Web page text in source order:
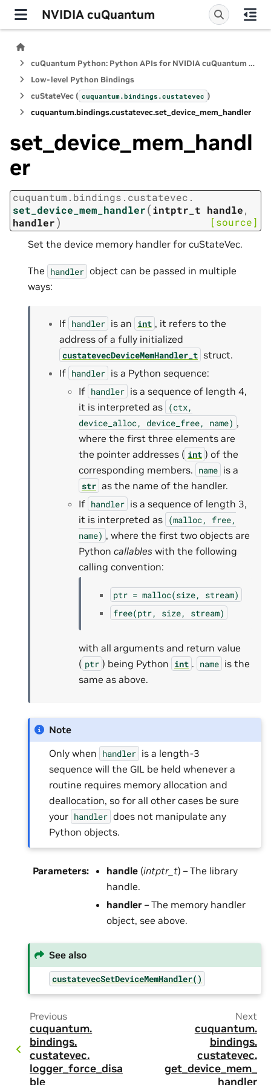
NVIDIA cuQuantum
cuQuantum Python: Python APIs for NVIDIA cuQuantum SDK
Low-level Python Bindings
cuStateVec ( cuquantum.bindings.custatevec )
cuquantum.bindings.custatevec.set_device_mem_handler
set_device_mem_handl
er
cuquantum. bindings. custatevec.
set_device_mem_handler(intptr_t handle,
handler) [source]
Set the device memory handler for cuStateVec.
The handler object can be passed in multiple
ways:
If handler is an int , it refers to the
address of a fully initialized
custatevecDeviceMemHandler_t struct.
If handler is a Python sequence:
If handler is a sequence of length 4,
it is interpreted as (ctx,
device_alloc,
device_free, name) ,
where the first three elements are
the pointer addresses ( int ) of the
corresponding members. name is a
str as the name of the handler.
If handler is a sequence of length 3,
it is interpreted as (malloc,
free,
name) , where the first two objects are
Python callables with the following
calling convention:
ptr = malloc(size,
stream)
free(ptr,
size, stream)
with all arguments and return value
( ptr ) being Python int . name is the
same as above.
Note
Only when handler is a length-3
sequence will the GIL be held whenever a
routine requires memory allocation and
deallocation, so for all other cases be sure
your handler does not manipulate any
Python objects.
Parameters: handle (intptr_t) – The library
handle.
handler – The memory handler
object, see above.
See also
custatevecSetDeviceMemHandler()
Previous
cuquantum.
bindings.
custatevec.
logger_force_disa
ble
Next
cuquantum.
bindings.
custatevec.
get_device_mem_
handler